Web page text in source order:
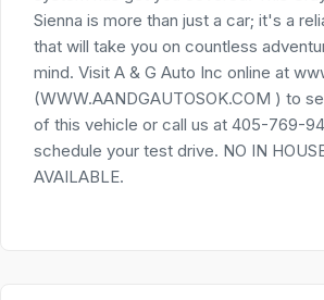
Sienna is more than just a car; it's a
that will take you on countless
mind. Visit A & G Auto Inc online at
(WWW.AANDGAUTOSOK.COM ) to
of this vehicle or call us at 405-769-
schedule your test drive. NO IN
AVAILABLE.